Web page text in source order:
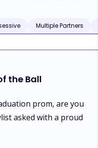
cousin a secret from her
- Edward "We've
love you" - Zak "I'll do
consent.
Multiple Partners
the Ball
prom, are you
asked with a proud